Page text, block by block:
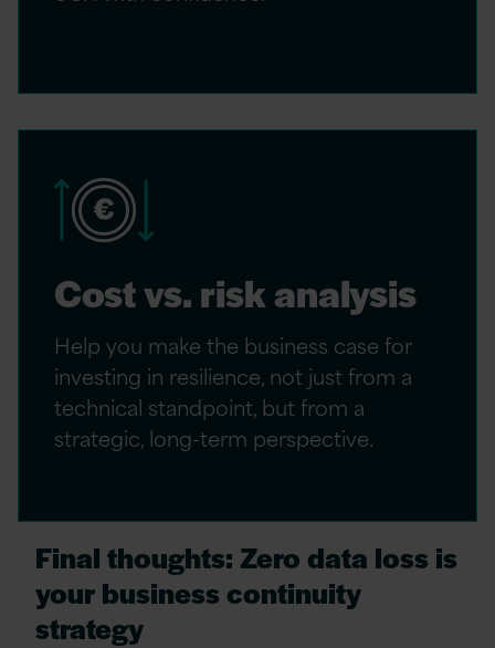
Cost vs. risk analysis
Help you make the business case for
investing in resilience, not just from a
technical standpoint, but from a
strategic, long-term perspective.
Final thoughts: Zero data loss is
your business continuity
strategy